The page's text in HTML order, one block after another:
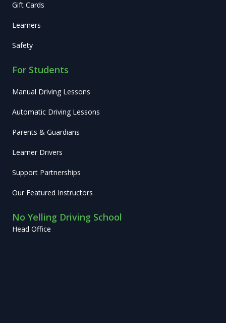
Gift Cards
Learners
Safety
For Students
Manual Driving Lessons
Automatic Driving Lessons
Parents & Guardians
Learner Drivers
Support Partnerships
Our Featured Instructors
No Yelling Driving School
Head Office